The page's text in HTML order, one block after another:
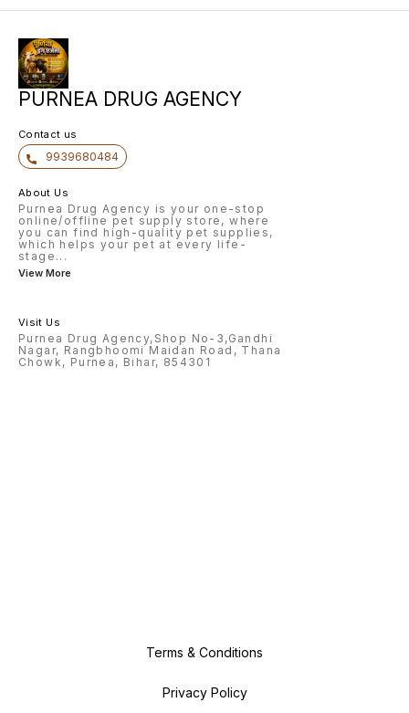
PURNEA DRUG AGENCY
Contact us
9939680484
About Us
Purnea Drug Agency is your one-stop
online/offline pet supply store, where
you can find high-quality pet supplies,
which helps your pet at every life-
stage ...
View More
Visit Us
Purnea Drug Agency,Shop No-3,Gandhi
Nagar, Rangbhoomi Maidan Road, Thana
Chowk, Purnea, Bihar, 854301
Terms & Conditions
Privacy Policy